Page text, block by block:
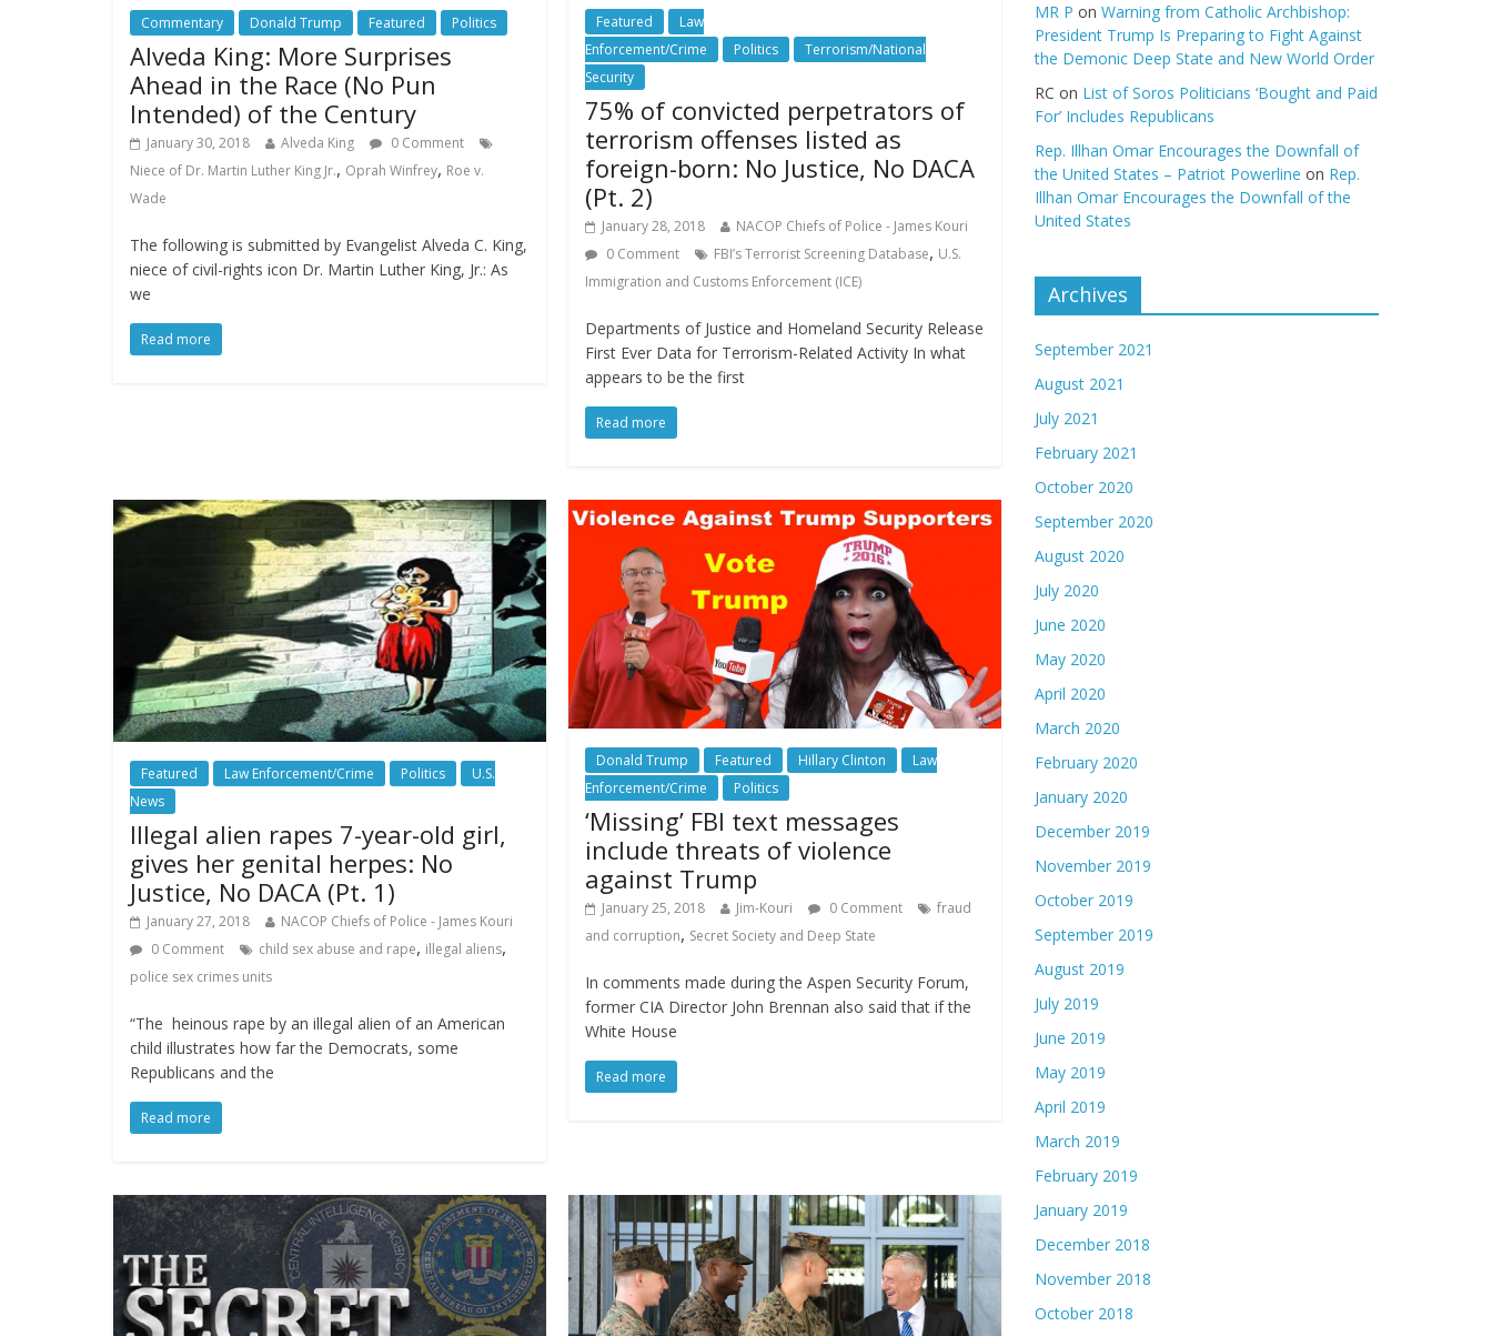
Commentary Donald Trump Featured Politics
Alveda King: More Surprises
Ahead in the Race (No Pun
Intended) of the Century
January 30, 2018 Alveda King
0 Comment
Niece of Dr. Martin Luther King Jr., Oprah Winfrey, Roe v.
Wade
The following is submitted by Evangelist Alveda C. King,
niece of civil-rights icon Dr. Martin Luther King, Jr.: As
we
Read more
Featured
Law
Enforcement/Crime
Politics
Terrorism/National
Security
75% of convicted perpetrators of
terrorism offenses listed as
foreign-born: No Justice, No DACA
(Pt. 2)
January 28, 2018
NACOP Chiefs of Police - James Kouri
0 Comment
FBI’s Terrorist Screening Database, U.S.
Immigration and Customs Enforcement (ICE)
Departments of Justice and Homeland Security Release
First Ever Data for Terrorism-Related Activity In what
appears to be the first
Read more
Featured Law Enforcement/Crime Politics
U.S.
News
Illegal alien rapes 7-year-old girl,
gives her genital herpes: No
Justice, No DACA (Pt. 1)
January 27, 2018
NACOP Chiefs of Police - James Kouri
0 Comment
child sex abuse and rape, illegal aliens,
police sex crimes units
“The heinous rape by an illegal alien of an American
child illustrates how far the Democrats, some
Republicans and the
Read more
Donald Trump Featured Hillary Clinton
Law
Enforcement/Crime
Politics
‘Missing’ FBI text messages
include threats of violence
against Trump
January 25, 2018 Jim-Kouri 0 Comment
fraud
and corruption, Secret Society and Deep State
In comments made during the Aspen Security Forum,
former CIA Director John Brennan also said that if the
White House
Read more
MR P on Warning from Catholic Archbishop:
President Trump Is Preparing to Fight Against
the Demonic Deep State and New World Order
RC on List of Soros Politicians ‘Bought and Paid
For’ Includes Republicans
Rep. Illhan Omar Encourages the Downfall of
the United States – Patriot Powerline on Rep.
Illhan Omar Encourages the Downfall of the
United States
Archives
September 2021
August 2021
July 2021
February 2021
October 2020
September 2020
August 2020
July 2020
June 2020
May 2020
April 2020
March 2020
February 2020
January 2020
December 2019
November 2019
October 2019
September 2019
August 2019
July 2019
June 2019
May 2019
April 2019
March 2019
February 2019
January 2019
December 2018
November 2018
October 2018